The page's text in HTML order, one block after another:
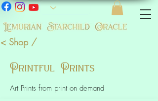
< Shop /
Printful Prints
Art Prints from print on demand